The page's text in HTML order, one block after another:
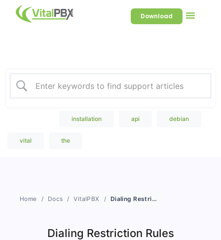
Download
installation api debian
vital the
Home Docs VitalPBX Dialing Restriction Rules
Dialing Restriction Rules